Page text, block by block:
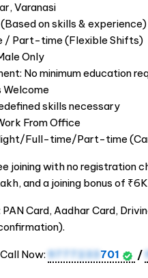
Varanasi
on skills & experience)
/ Part-time (Flexible Shifts)
Only
No minimum education
Welcome
skills necessary
From Office
Full-time/Part-time
joining with no registration
and a joining bonus of
Card, Aadhar Card,
Now: 9777233701 /